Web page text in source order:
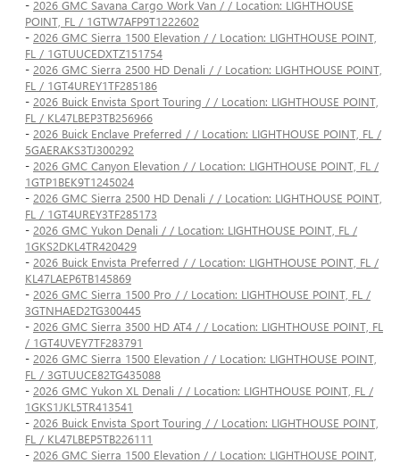
- 2026 GMC Savana Cargo Work Van / / Location: LIGHTHOUSE
POINT, FL / 1GTW7AFP9T1222602
- 2026 GMC Sierra 1500 Elevation / / Location: LIGHTHOUSE POINT,
FL / 1GTUUCEDXTZ151754
- 2026 GMC Sierra 2500 HD Denali / / Location: LIGHTHOUSE POINT,
FL / 1GT4UREY1TF285186
- 2026 Buick Envista Sport Touring / / Location: LIGHTHOUSE POINT,
FL / KL47LBEP3TB256966
- 2026 Buick Enclave Preferred / / Location: LIGHTHOUSE POINT, FL /
5GAERAKS3TJ300292
- 2026 GMC Canyon Elevation / / Location: LIGHTHOUSE POINT, FL /
1GTP1BEK9T1245024
- 2026 GMC Sierra 2500 HD Denali / / Location: LIGHTHOUSE POINT,
FL / 1GT4UREY3TF285173
- 2026 GMC Yukon Denali / / Location: LIGHTHOUSE POINT, FL /
1GKS2DKL4TR420429
- 2026 Buick Envista Preferred / / Location: LIGHTHOUSE POINT, FL /
KL47LAEP6TB145869
- 2026 GMC Sierra 1500 Pro / / Location: LIGHTHOUSE POINT, FL /
3GTNHAED2TG300445
- 2026 GMC Sierra 3500 HD AT4 / / Location: LIGHTHOUSE POINT, FL
/ 1GT4UVEY7TF283791
- 2026 GMC Sierra 1500 Elevation / / Location: LIGHTHOUSE POINT,
FL / 3GTUUCE82TG435088
- 2026 GMC Yukon XL Denali / / Location: LIGHTHOUSE POINT, FL /
1GKS1JKL5TR413541
- 2026 Buick Envista Sport Touring / / Location: LIGHTHOUSE POINT,
FL / KL47LBEP5TB226111
- 2026 GMC Sierra 1500 Elevation / / Location: LIGHTHOUSE POINT,